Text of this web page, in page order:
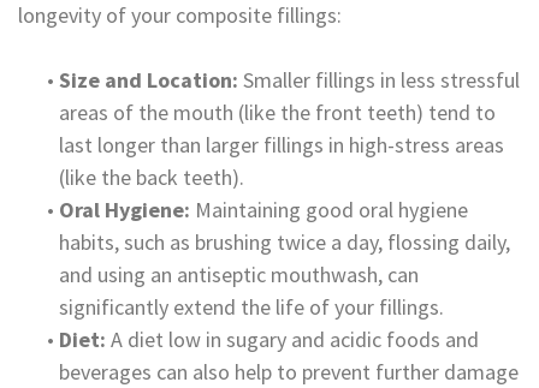
longevity of your composite fillings:
• Size and Location: Smaller fillings in less stressful
areas of the mouth (like the front teeth) tend to
last longer than larger fillings in high-stress areas
(like the back teeth).
• Oral Hygiene: Maintaining good oral hygiene
habits, such as brushing twice a day, flossing daily,
and using an antiseptic mouthwash, can
significantly extend the life of your fillings.
• Diet: A diet low in sugary and acidic foods and
beverages can also help to prevent further damage